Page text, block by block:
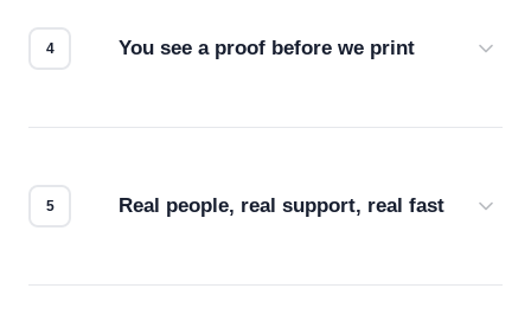
You see a proof before we print
Real people, real support, real fast